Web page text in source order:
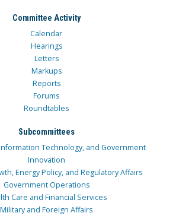
Committee Activity
Calendar
Hearings
Letters
Markups
Reports
Forums
Roundtables
Subcommittees
Technology, and Government
Innovation
Energy Policy, and Regulatory Affairs
Government Operations
Care and Financial Services
Military and Foreign Affairs